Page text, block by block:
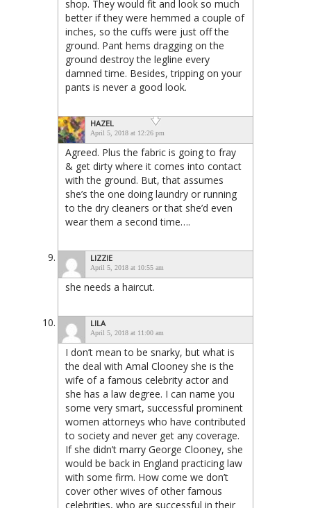
shop. They would fit and look so much
better if they were hemmed a couple of
inches, so the cuffs were just off the
ground. Pant hems dragging on the
ground destroy the legline every
damned time. Besides, tripping on your
pants is never a good look.
HAZEL
April 5, 2018 at 12:26 pm
Agreed. Plus the fabric is going to fray
& get dirty where it comes into contact
with the ground. But, that assumes
she’s the one doing laundry or running
to the dry cleaners or that she’d even
wear them a second time….
LIZZIE
April 5, 2018 at 10:55 am
she needs a haircut.
LILA
April 5, 2018 at 11:00 am
I don’t mean to be snarky, but what is
the deal with Amal Clooney she is the
wife of a famous celebrity actor and
she has a law degree. I can name you
some very smart, successful prominent
women attorneys who have contributed
to society and never get any coverage.
If she didn’t marry George Clooney, she
would be back in England practicing law
with some firm. How come we don’t
cover other wives of other famous
celebrities, who are successful in their